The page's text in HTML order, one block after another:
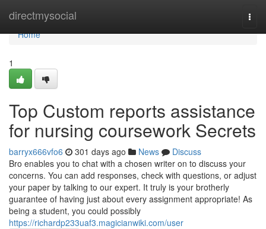
directmysocial
Home
Home
1
Top Custom reports assistance
for nursing coursework Secrets
barryx666vfo6 301 days ago News
Discuss
Bro enables you to chat with a chosen writer on to discuss your
concerns. You can add responses, check with questions, or adjust
your paper by talking to our expert. It truly is your brotherly
guarantee of having just about every assignment appropriate! As
being a student, you could possibly
https://richardp233uaf3.magicianwiki.com/user